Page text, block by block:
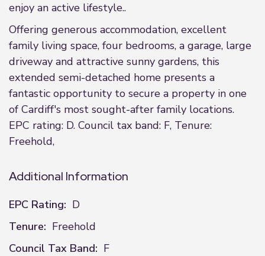
enjoy an active lifestyle..
Offering generous accommodation, excellent
family living space, four bedrooms, a garage, large
driveway and attractive sunny gardens, this
extended semi-detached home presents a
fantastic opportunity to secure a property in one
of Cardiff's most sought-after family locations.
EPC rating: D. Council tax band: F, Tenure:
Freehold,
Additional Information
EPC Rating: D
Tenure: Freehold
Council Tax Band: F